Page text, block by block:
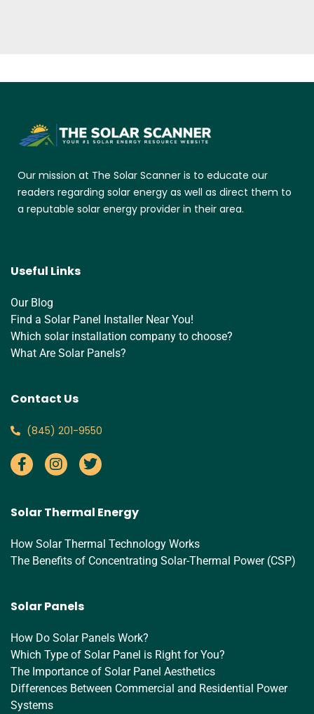
Our mission at The Solar Scanner is to educate our
readers regarding solar energy as well as direct them to
a reputable solar energy provider in their area.
Useful Links
Our Blog
Find a Solar Panel Installer Near You!
Which solar installation company to choose?
What Are Solar Panels?
Contact Us
‪(845) 201-9550‬
Solar Thermal Energy
How Solar Thermal Technology Works
The Benefits of Concentrating Solar-Thermal Power (CSP)
Solar Panels
How Do Solar Panels Work?
Which Type of Solar Panel is Right for You?
The Importance of Solar Panel Aesthetics
Differences Between Commercial and Residential Power
Systems